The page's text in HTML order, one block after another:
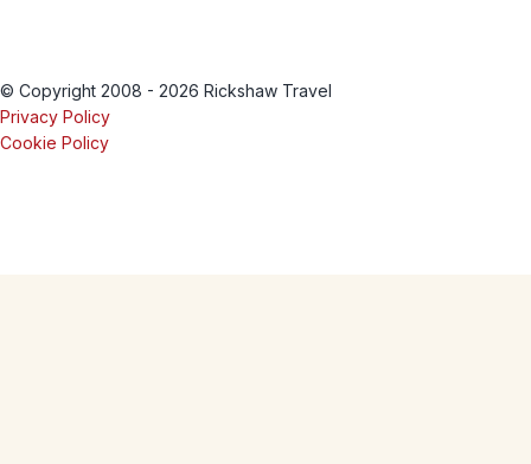
© Copyright 2008 - 2026 Rickshaw Travel
Privacy Policy
Cookie Policy